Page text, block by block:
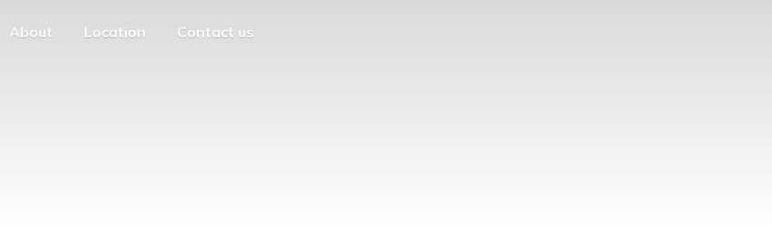
About Location Contact us